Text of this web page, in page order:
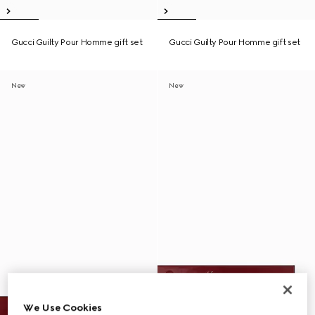
Gucci Guilty Pour Homme gift set Gucci Guilty Pour Homme gift set
New New
We Use Cookies